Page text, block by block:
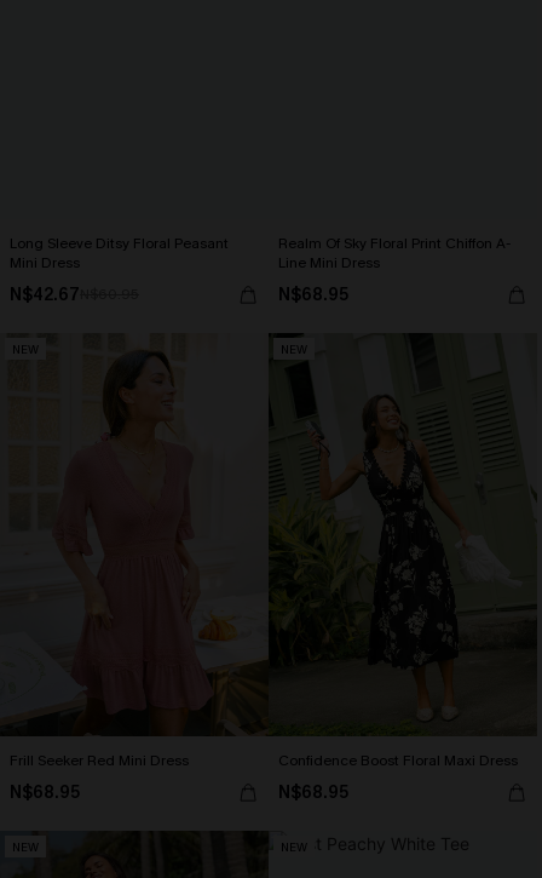
Long Sleeve Ditsy Floral Peasant
Mini Dress
N$42.67
Realm Of Sky Floral Print Chiffon A-
Line Mini Dress
N$68.95
NEW
Frill Seeker Red Mini Dress
N$68.95
NEW
Confidence Boost Floral Maxi Dress
N$68.95
NEW NEW